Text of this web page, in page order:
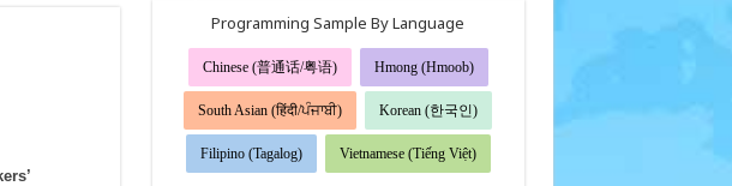
Programming Sample By Language
Chinese (普通话/粤语) Hmong (Hmoob)
South Asian (हिंदी/ਪੰਜਾਬੀ) Korean (한국인)
Filipino (Tagalog) Vietnamese (Tiếng Việt)